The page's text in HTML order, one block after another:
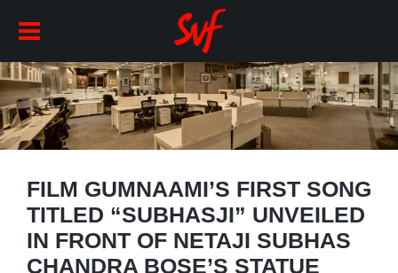
FILM GUMNAAMI’S FIRST SONG
TITLED “SUBHASJI” UNVEILED
IN FRONT OF NETAJI SUBHAS
CHANDRA BOSE’S STATUE